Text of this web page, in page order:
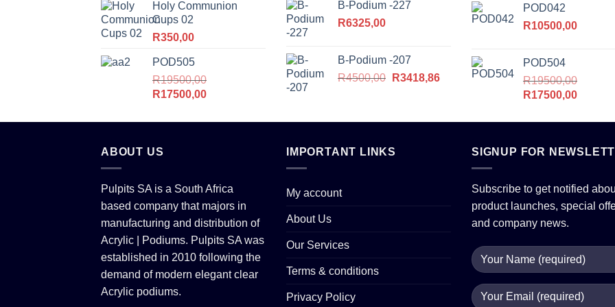
R6500,00.
R6200,00.
Holy Communion
Cups 02
R350,00
POD505
R19500,00
Original
was:
R17500,00Current
is:
B-Podium -227
R6325,00
B-Podium -207
R4500,00 Original
R4500,00.
R3418,86Current
R3418,86.
was:
R16500,00.
POD042
R10500,00
POD504
R19500,00
Original
was:
R17500,00Current
is:
ABOUT US
Pulpits SA is a South Africa
based company that majors in
manufacturing and distribution of
Acrylic | Podiums. Pulpits SA was
established in 2010 following the
demand of modern elegant clear
Acrylic podiums.
IMPORTANT LINKS
My account
About Us
Our Services
Terms & conditions
Privacy Policy
SIGNUP FOR
Subscribe to get notified
product launches, special
and company news.